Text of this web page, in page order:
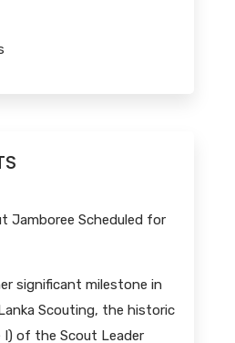
Jamboree Scheduled for
significant milestone in
Scouting, the historic
I) of the Scout Leader